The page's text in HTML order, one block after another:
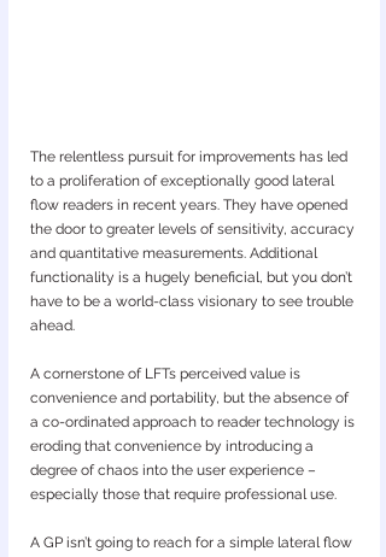
The relentless pursuit for improvements has led
to a proliferation of exceptionally good lateral
flow readers in recent years. They have opened
the door to greater levels of sensitivity, accuracy
and quantitative measurements. Additional
functionality is a hugely beneficial, but you don’t
have to be a world-class visionary to see trouble
ahead.
A cornerstone of LFTs perceived value is
convenience and portability, but the absence of
a co-ordinated approach to reader technology is
eroding that convenience by introducing a
degree of chaos into the user experience –
especially those that require professional use.
A GP isn’t going to reach for a simple lateral flow